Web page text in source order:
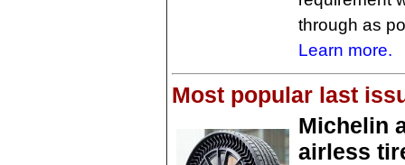
through as
Learn more.
Most popular last
Michelin
airless